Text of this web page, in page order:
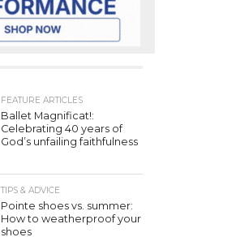
FEATURE ARTICLES
Ballet Magnificat!:
Celebrating 40 years of
God’s unfailing faithfulness
TIPS & ADVICE
Pointe shoes vs. summer:
How to weatherproof your
shoes